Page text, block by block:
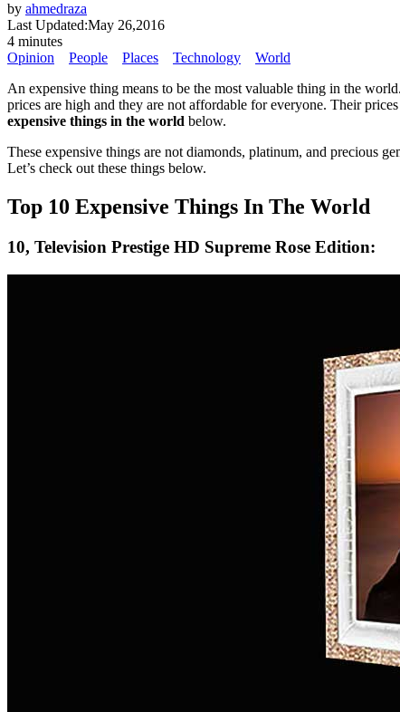
by ahmedraza
Last Updated:May 26,2016
4 minutes
Opinion
People Places Technology
World
An expensive thing means to be the most valuable thing in the
prices are high and they are not affordable for everyone. Their
expensive things in the world below.
These expensive things are not diamonds, platinum, and precious
Let’s check out these things below.
Top 10 Expensive Things In The World
10, Television Prestige HD Supreme Rose Edition: